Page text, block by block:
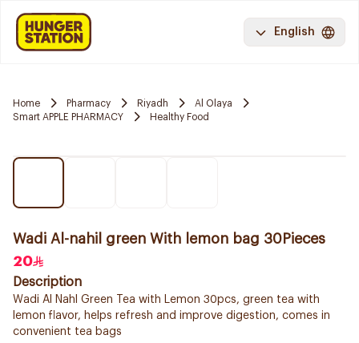
English
Home Pharmacy Riyadh
Al Olaya
Smart APPLE PHARMACY
Healthy Food
Wadi Al-nahil green With lemon bag 30Pieces
20
Description
Wadi Al Nahl Green Tea with Lemon 30pcs, green tea with
lemon flavor, helps refresh and improve digestion, comes in
convenient tea bags